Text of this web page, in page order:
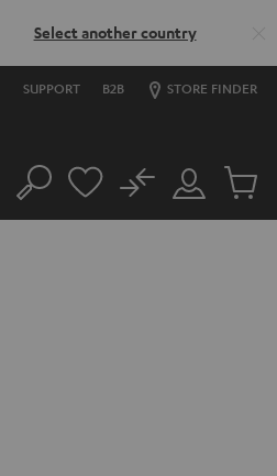
Select another country
SUPPORT B2B STORE FINDER
Search
Customer
Account
No
Cart